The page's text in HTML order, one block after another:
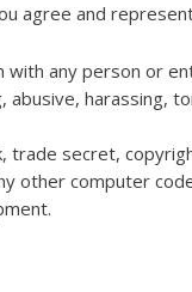
agree and
any person or
harassing,
trade secret,
other computer